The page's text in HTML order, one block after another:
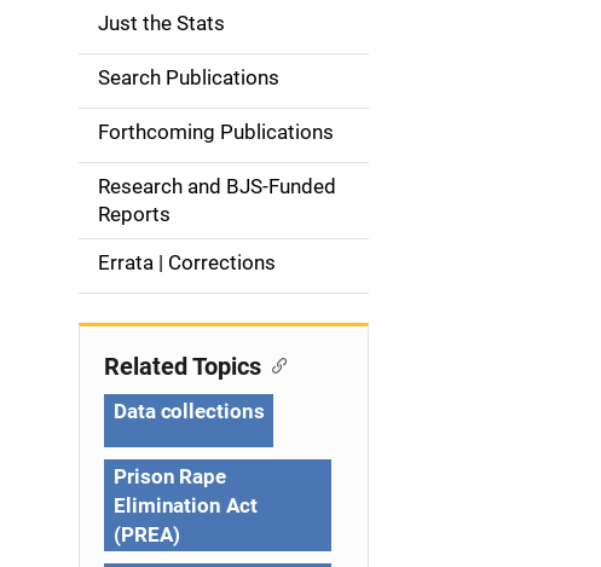
S
d
e
n
v
Just the Stats
Search Publications
Forthcoming Publications
Research and BJS-Funded
Reports
Errata | Corrections
Related Topics
Data collections
Prison Rape
Elimination Act
(PREA)